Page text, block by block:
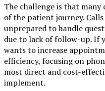
The challenge is that
of the patient journey.
unprepared to handle
due to lack of follow-up. If
wants to increase
efficiency, focusing on
most direct and cost-
implement.